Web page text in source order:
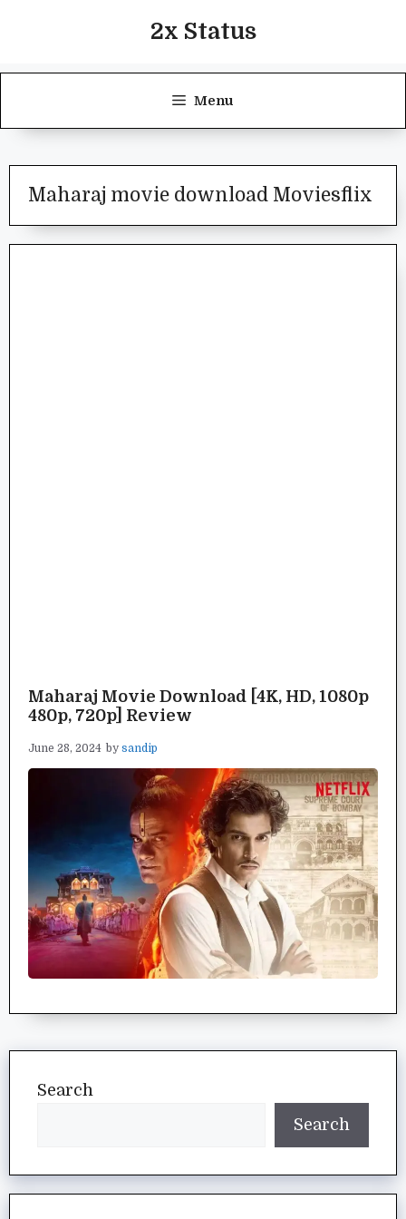
2x Status
Menu
Maharaj movie download Moviesflix
Maharaj Movie Download [4K, HD, 1080p
480p, 720p] Review
June 28, 2024 by sandip
Search
Search